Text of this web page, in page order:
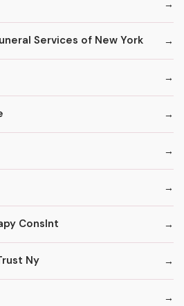
Services of New York
Conslnt
Ny